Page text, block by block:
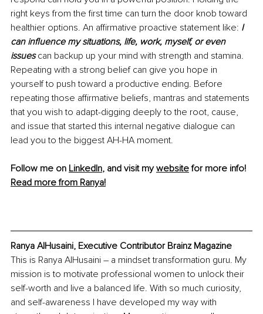
right keys from the first time can turn the door knob toward
healthier options. An affirmative proactive statement like: I
can influence my situations, life, work, myself, or even
issues can backup up your mind with strength and stamina.
Repeating with a strong belief can give you hope in
yourself to push toward a productive ending. Before
repeating those affirmative beliefs, mantras and statements
that you wish to adapt-digging deeply to the root, cause,
and issue that started this internal negative dialogue can
lead you to the biggest AH-HA moment.
Follow me on LinkedIn, and visit my website for more info!
Read more from Ranya!
Ranya AlHusaini, Executive Contributor Brainz Magazine
This is Ranya AlHusaini – a mindset transformation guru. My
mission is to motivate professional women to unlock their
self-worth and live a balanced life. With so much curiosity,
and self-awareness I have developed my way with